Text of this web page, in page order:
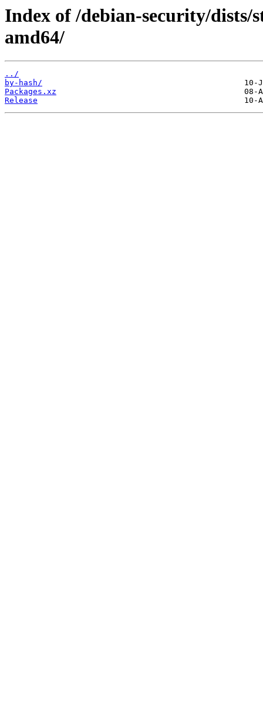
Index of /debian-security/
amd64/
../
by-hash/
Packages.xz
Release